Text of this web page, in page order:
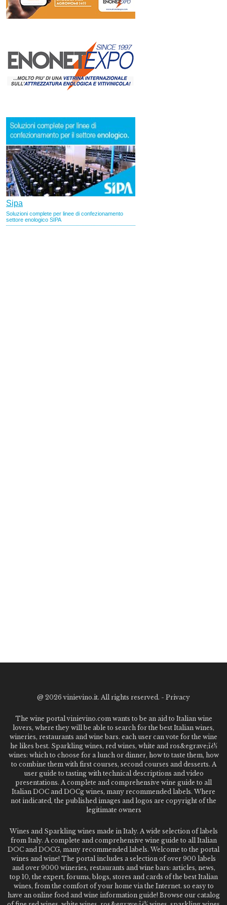
@ 2026 vinievino.it. All rights reserved. - Privacy
The wine portal vinievino.com wants to be an aid to Italian wine
lovers, where they will be able to search for the best Italian wines,
wineries, restaurants and wine bars. each user can vote for the wine
he likes best. Sparkling wines, red wines, white and ros&egrave;ï¿½
wines: which to choose for a lunch or dinner, how to taste them, how
to combine them with first courses, second courses and desserts. A
user guide to tasting with technical descriptions and video
presentations. A complete and comprehensive wine guide to all
Italian DOC and DOCg wines, many recommended labels. Where
not indicated, the published images and logos are copyright of the
legitimate owners
Wines and Sparkling wines made in Italy. A wide selection of labels
from Italy. A complete and comprehensive wine guide to all Italian
DOC and DOCG, many recommended labels. Welcome to the portal
wines and wine! The portal includes a selection of over 900 labels
and over 9000 wineries, restaurants and wine bars: articles, news,
top 10, the expert, forums, blogs, stores and cards of the best Italian
wines, from the comfort of your home via the Internet. so easy to
have an online food and wine information guide! Browse our catalog